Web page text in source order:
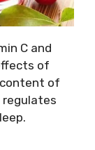
C and
of
of
regulates